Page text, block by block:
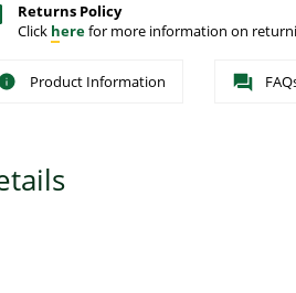
Returns Policy
Click herefor more information on
Product Information